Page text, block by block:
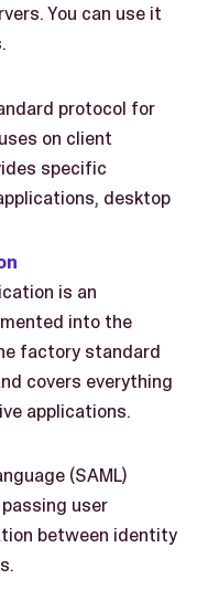
You can use it
protocol for
on client
specific
desktop
is an
into the
factory standard
covers everything
applications.
(SAML)
user
between identity